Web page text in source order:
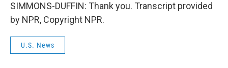
SIMMONS-DUFFIN: Thank you. Transcript provided
by NPR, Copyright NPR.
U.S. News